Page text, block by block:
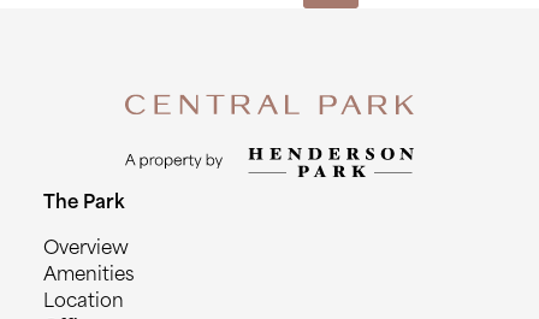
The Park
Overview
Amenities
Location